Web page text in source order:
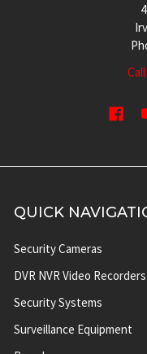
QUICK
Security Cameras
DVR NVR Video Recorders
Security Systems
Surveillance Equipment